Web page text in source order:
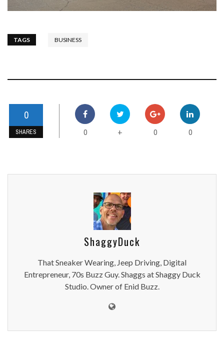
TAGS BUSINESS
0
SHARES 0 + 0 0
ShaggyDuck
That Sneaker Wearing, Jeep Driving, Digital
Entrepreneur, 70s Buzz Guy. Shaggs at Shaggy Duck
Studio. Owner of Enid Buzz.